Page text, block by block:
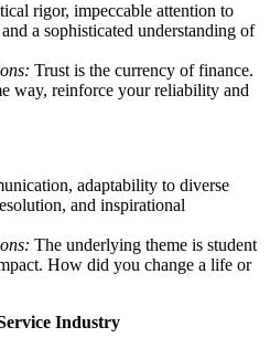
rigor, impeccable attention to
a sophisticated understanding of
Trust is the currency of finance.
way, reinforce your reliability and
adaptability to diverse
and inspirational
The underlying theme is student
How did you change a life or
Industry